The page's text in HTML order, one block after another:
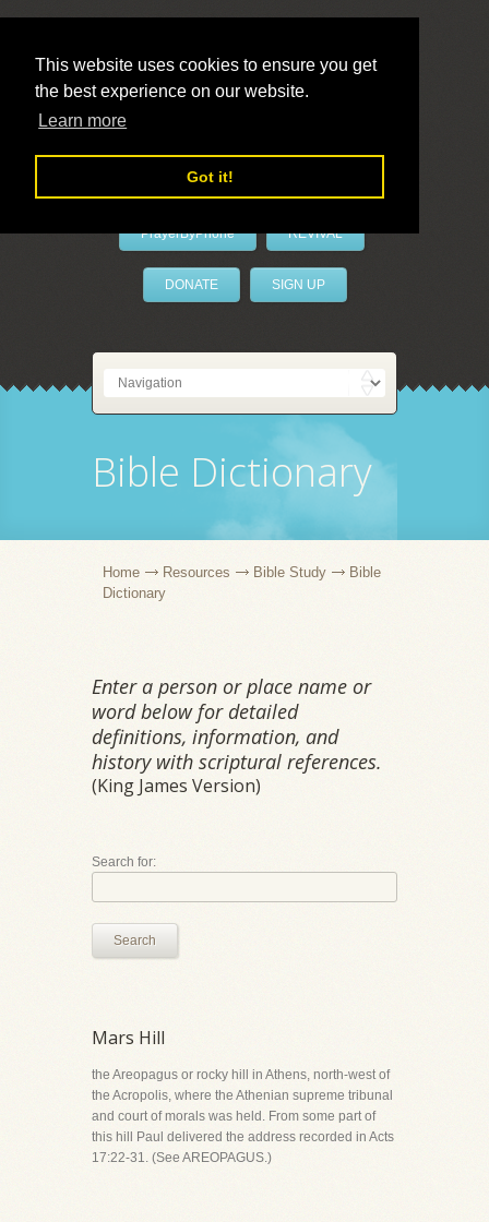
This website uses cookies to ensure you get
the best experience on our website.
Learn more
Got it!
LivePrayer
PrayerByPhone REVIVAL
DONATE SIGN UP
Bible Dictionary
Home Resources Bible Study
Bible
Dictionary
Enter a person or place name or
word below for detailed
definitions, information, and
history with scriptural references.
(King James Version)
Search for:
Search
Mars Hill
the Areopagus or rocky hill in Athens, north-west of
the Acropolis, where the Athenian supreme tribunal
and court of morals was held. From some part of
this hill Paul delivered the address recorded in Acts
17:22-31. (See AREOPAGUS.)